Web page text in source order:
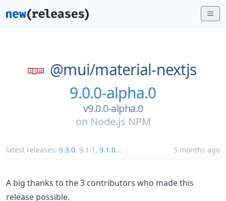
@mui/material-nextjs
9.0.0-alpha.0
v9.0.0-alpha.0
on Node.js NPM
latest releases: 9.3.0, 9.1.1 , 9.1.0... 5 months ago
A big thanks to the 3 contributors who made this
release possible.